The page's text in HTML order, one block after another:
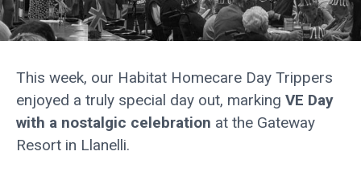
This week, our Habitat Homecare Day Trippers
enjoyed a truly special day out, marking VE Day
with a nostalgic celebration at the Gateway
Resort in Llanelli.